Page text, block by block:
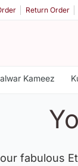
Return Order
Kameez
fabulous